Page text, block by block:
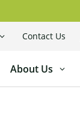
Contact Us
About Us